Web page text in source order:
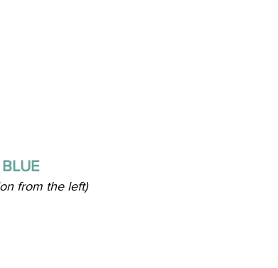
BLUE
from the left)